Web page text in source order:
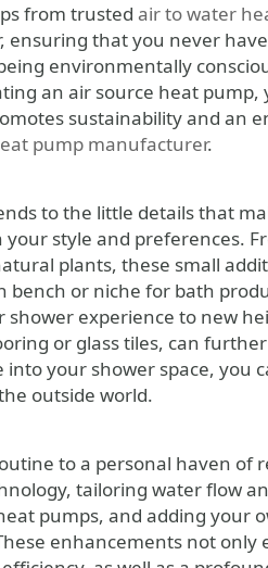
from trusted air to water
that you never
environmentally
an air source heat pump,
sustainability and an
pump manufacturer.
to the little details that
style and preferences.
plants, these small
bench or niche for bath
experience to new
or glass tiles, can
your shower space, you
outside world.
to a personal haven of
tailoring water flow
pumps, and adding your
enhancements not